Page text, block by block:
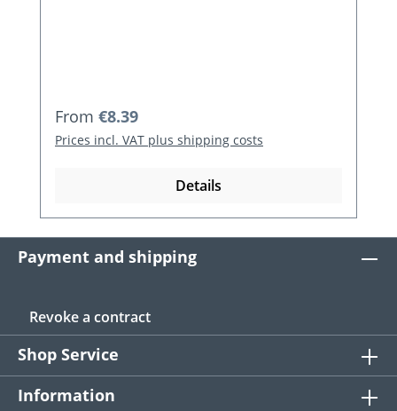
Regular price:
From €8.39
Prices incl. VAT plus shipping costs
Details
Payment and shipping
Revoke a contract
Shop Service
Information